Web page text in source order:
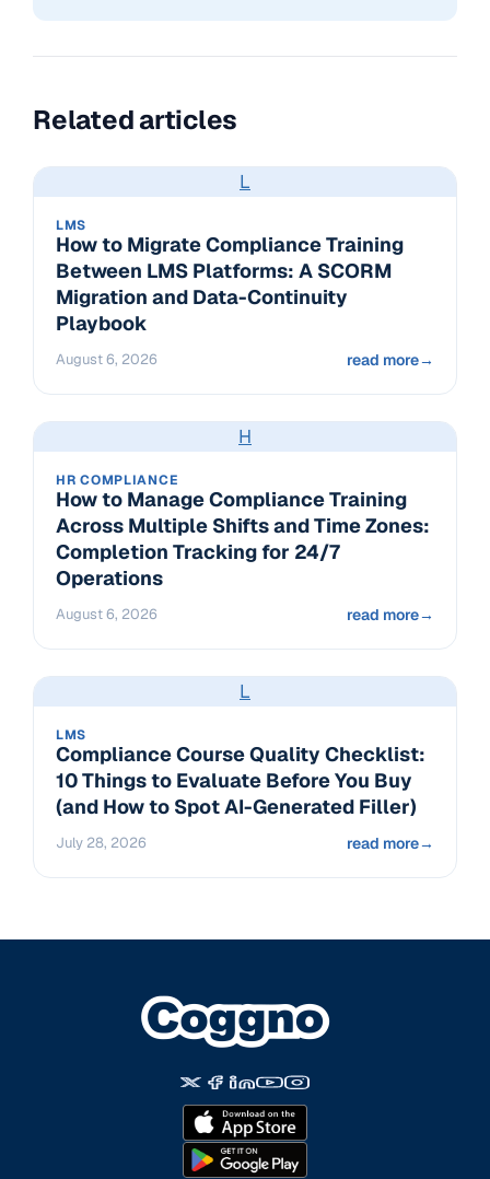
Related articles
L
LMS
How to Migrate Compliance Training
Between LMS Platforms: A SCORM
Migration and Data-Continuity
Playbook
August 6, 2026 read more→
H
HR COMPLIANCE
How to Manage Compliance Training
Across Multiple Shifts and Time Zones:
Completion Tracking for 24/7
Operations
August 6, 2026 read more→
L
LMS
Compliance Course Quality Checklist:
10 Things to Evaluate Before You Buy
(and How to Spot AI-Generated Filler)
July 28, 2026 read more→